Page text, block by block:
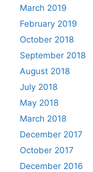
March 2019
February 2019
October 2018
September 2018
August 2018
July 2018
May 2018
March 2018
December 2017
October 2017
December 2016